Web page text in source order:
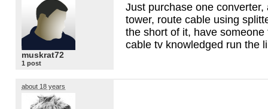
muskrat72
1 post
Just purchase one
tower, route cable using
the short of it, have
cable tv knowledged run the
about 18 years